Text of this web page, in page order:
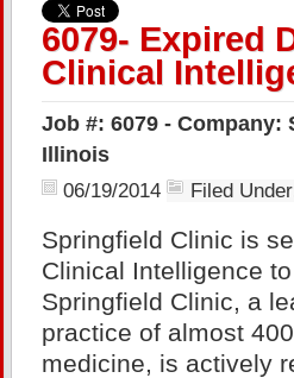
6079- Expired
Clinical
Job #: 6079 -
Illinois
06/19/2014 Filed
Springfield Clinic is
Clinical Intelligence
Springfield Clinic, a
practice of almost
medicine, is actively